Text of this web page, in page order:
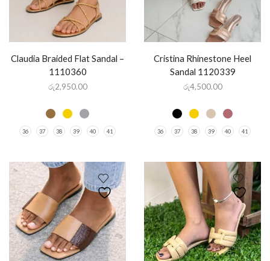
Claudia Braided Flat Sandal –
1110360
රු2,950.00
36 37 38 39 40 41
Cristina Rhinestone Heel
Sandal 1120339
රු4,500.00
36 37 38 39 40 41